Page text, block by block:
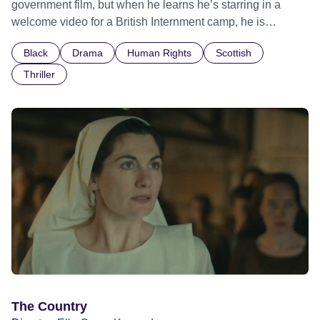
government film, but when he learns he’s starring in a
welcome video for a British Internment camp, he is
indifference.
Black Drama Human Rights
Scottish
Thriller
The Country